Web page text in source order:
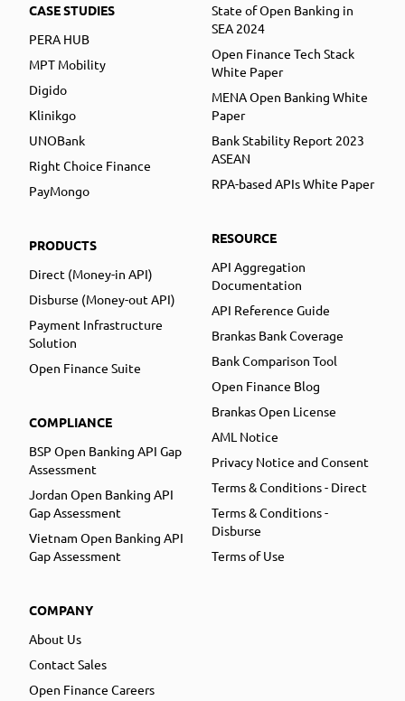
CASE STUDIES
PERA HUB
MPT Mobility
Digido
Klinikgo
UNOBank
Right Choice Finance
PayMongo
PRODUCTS
Direct (Money-in API)
Disburse (Money-out API)
Payment Infrastructure
Solution
Open Finance Suite
COMPLIANCE
BSP Open Banking API Gap
Assessment
Jordan Open Banking API
Gap Assessment
Vietnam Open Banking API
Gap Assessment
COMPANY
About Us
Contact Sales
Open Finance Careers
State of Open Banking in
SEA 2024
Open Finance Tech Stack
White Paper
MENA Open Banking White
Paper
Bank Stability Report 2023
ASEAN
RPA-based APIs White Paper
RESOURCE
API Aggregation
Documentation
API Reference Guide
Brankas Bank Coverage
Bank Comparison Tool
Open Finance Blog
Brankas Open License
AML Notice
Privacy Notice and Consent
Terms & Conditions - Direct
Terms & Conditions -
Disburse
Terms of Use